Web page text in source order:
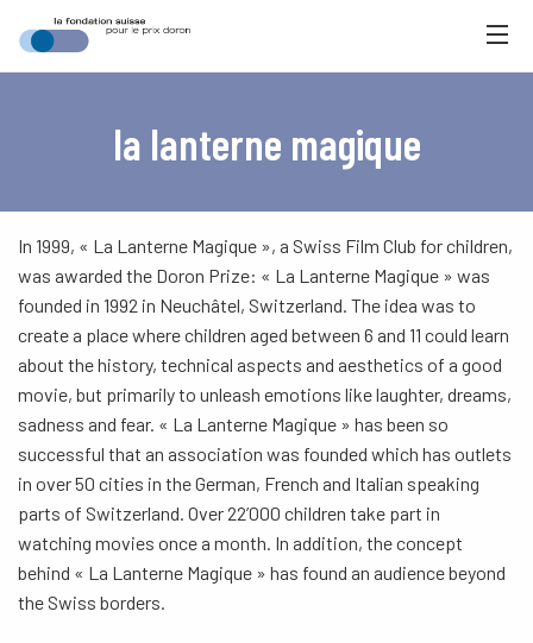
la lanterne magique
In 1999, « La Lanterne Magique », a Swiss Film Club for children,
was awarded the Doron Prize: « La Lanterne Magique » was
founded in 1992 in Neuchâtel, Switzerland. The idea was to
create a place where children aged between 6 and 11 could learn
about the history, technical aspects and aesthetics of a good
movie, but primarily to unleash emotions like laughter, dreams,
sadness and fear. « La Lanterne Magique » has been so
successful that an association was founded which has outlets
in over 50 cities in the German, French and Italian speaking
parts of Switzerland. Over 22’000 children take part in
watching movies once a month. In addition, the concept
behind « La Lanterne Magique » has found an audience beyond
the Swiss borders.